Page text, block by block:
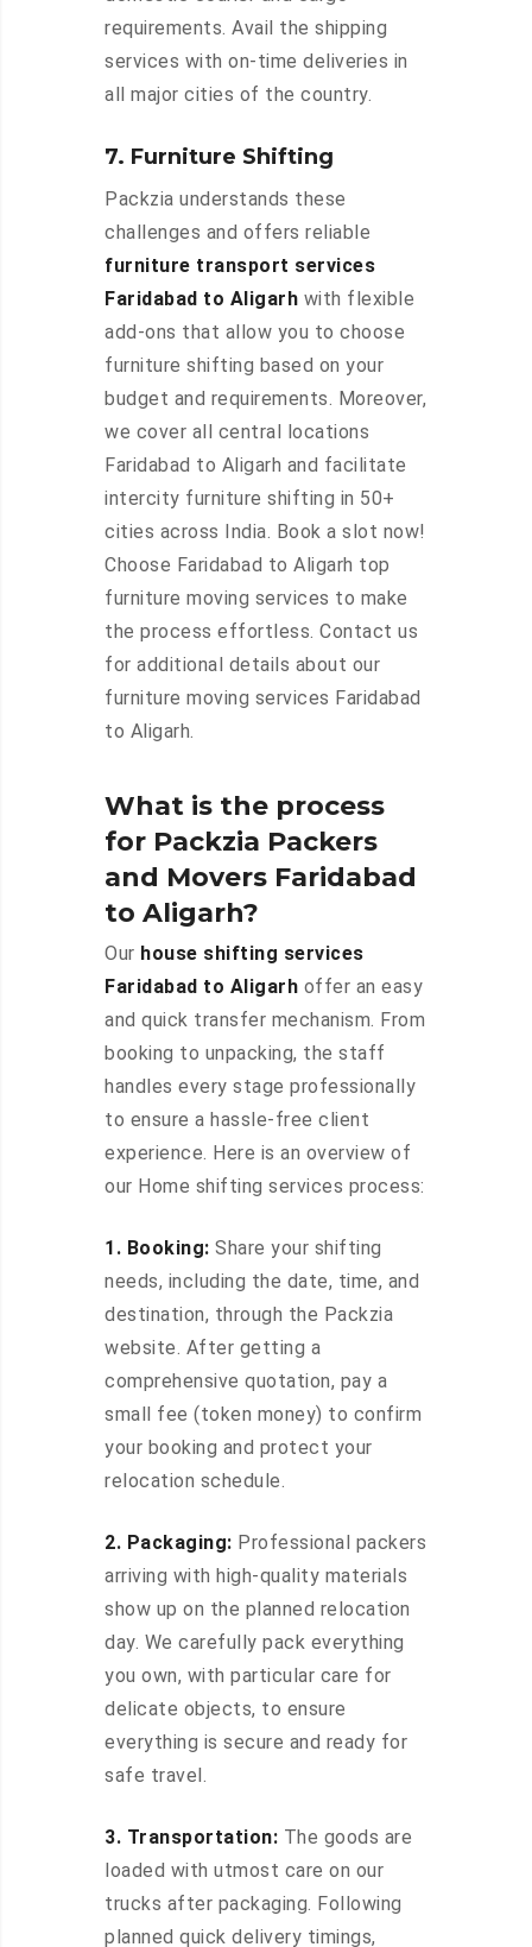
requirements. Avail the shipping
services with on-time deliveries in
all major cities of the country.
7. Furniture Shifting
Packzia understands these
challenges and offers reliable
furniture transport services
Faridabad to Aligarh with flexible
add-ons that allow you to choose
furniture shifting based on your
budget and requirements. Moreover,
we cover all central locations
Faridabad to Aligarh and facilitate
intercity furniture shifting in 50+
cities across India. Book a slot now!
Choose Faridabad to Aligarh top
furniture moving services to make
the process effortless. Contact us
for additional details about our
furniture moving services Faridabad
to Aligarh.
What is the process
for Packzia Packers
and Movers Faridabad
to Aligarh?
Our house shifting services
Faridabad to Aligarh offer an easy
and quick transfer mechanism. From
booking to unpacking, the staff
handles every stage professionally
to ensure a hassle-free client
experience. Here is an overview of
our Home shifting services process:
1. Booking: Share your shifting
needs, including the date, time, and
destination, through the Packzia
website. After getting a
comprehensive quotation, pay a
small fee (token money) to confirm
your booking and protect your
relocation schedule.
2. Packaging: Professional packers
arriving with high-quality materials
show up on the planned relocation
day. We carefully pack everything
you own, with particular care for
delicate objects, to ensure
everything is secure and ready for
safe travel.
3. Transportation: The goods are
loaded with utmost care on our
trucks after packaging. Following
planned quick delivery timings,